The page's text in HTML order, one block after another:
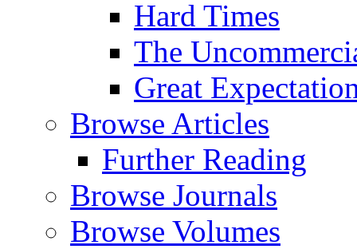
Hard Times
The
Great
Browse Articles
Further Reading
Browse Journals
Browse Volumes